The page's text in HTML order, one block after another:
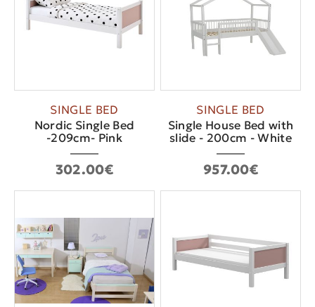
SINGLE BED
Nordic Single Bed
-209cm- Pink
302.00€
SINGLE BED
Single House Bed with
slide - 200cm - White
957.00€